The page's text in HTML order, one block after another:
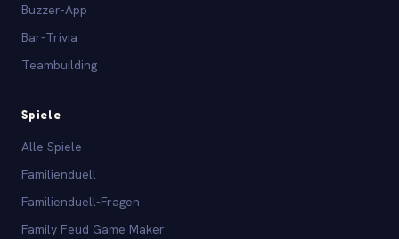
Buzzer-App
Bar-Trivia
Teambuilding
Spiele
Alle Spiele
Familienduell
Familienduell-Fragen
Family Feud Game Maker